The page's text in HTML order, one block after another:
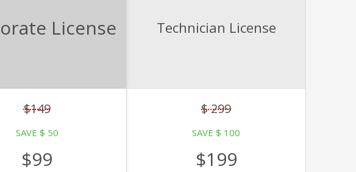
License Technician License
$149
SAVE $ 50
$99
$ 299
SAVE $ 100
$199